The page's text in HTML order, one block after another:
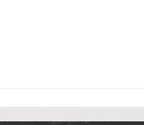
Ribbon Cutting